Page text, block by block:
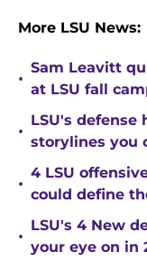
More LSU News:
•
Sam Leavitt
at LSU fall
•
LSU's defense
storylines you
•
4 LSU
could define
•
LSU's 4 New
your eye on in